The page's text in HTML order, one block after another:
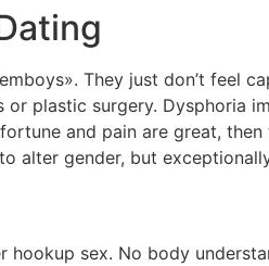
They just don’t feel
plastic surgery. Dysphoria
and pain are great,
alter gender, but
sex. No body